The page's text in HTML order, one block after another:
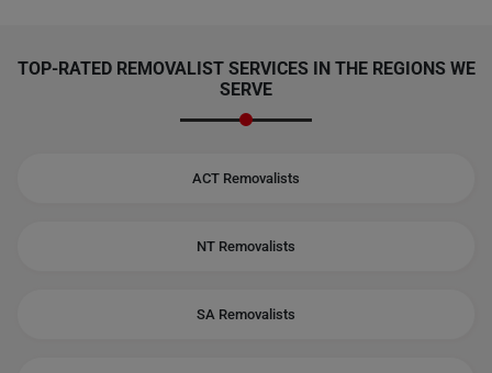
TOP-RATED REMOVALIST SERVICES IN THE REGIONS WE
SERVE
ACT Removalists
NT Removalists
SA Removalists